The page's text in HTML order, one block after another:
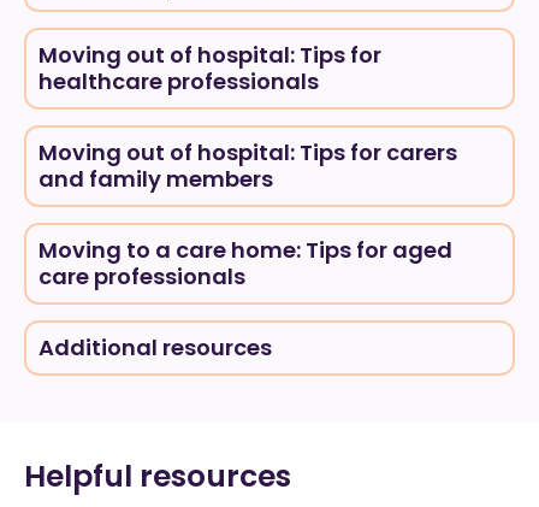
Moving out of hospital: Tips for
healthcare professionals
Moving out of hospital: Tips for carers
and family members
Moving to a care home: Tips for aged
care professionals
Additional resources
Helpful resources